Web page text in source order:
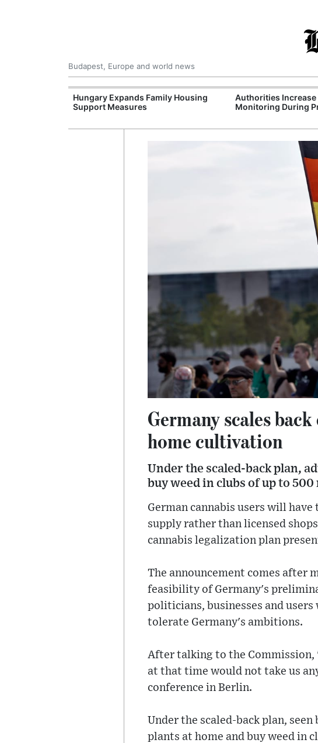
Budapest, Europe and world news
Hungary Expands Family Housing
Support Measures
Authorities
Monitoring During
Germany scales
home cultivation
Under the scaled-back plan,
buy weed in clubs of up to 500
German cannabis users will
supply rather than licensed
cannabis legalization plan
The announcement comes after
feasibility of Germany's
politicians, businesses and
tolerate Germany's ambitions.
After talking to the
at that time would not take us
conference in Berlin.
Under the scaled-back plan,
plants at home and buy weed in